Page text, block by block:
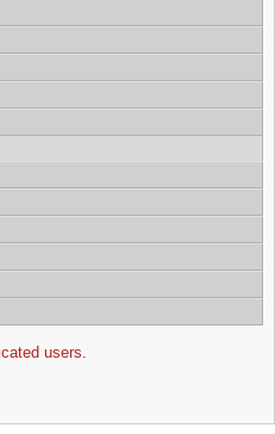
users.